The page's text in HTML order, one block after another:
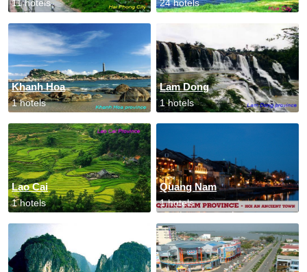
11 hotels 24 hotels
Khanh Hoa
1 hotels
Lam Dong
1 hotels
Lao Cai
1 hotels
Quang Nam
1 hotels